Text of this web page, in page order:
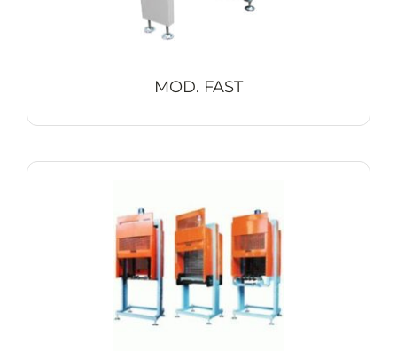
MOD. FAST